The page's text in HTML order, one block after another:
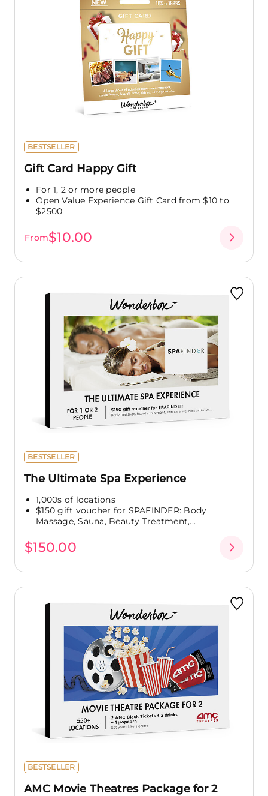
BESTSELLER
Gift Card Happy Gift
For 1, 2 or more people
Open Value Experience Gift Card from $10 to
$2500
From$10.00
BESTSELLER
The Ultimate Spa Experience
1,000s of locations
$150 gift voucher for SPAFINDER: Body
Massage, Sauna, Beauty Treatment,...
$150.00
BESTSELLER
AMC Movie Theatres Package for 2